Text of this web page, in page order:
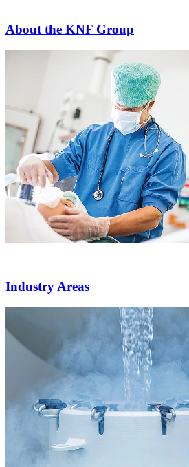
About the KNF Group
Industry Areas